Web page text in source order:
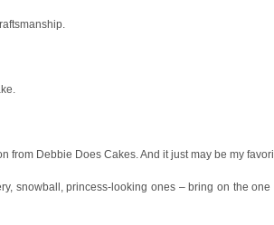
from Debbie Does Cakes. And it just may be my
snowball, princess-looking ones – bring on the